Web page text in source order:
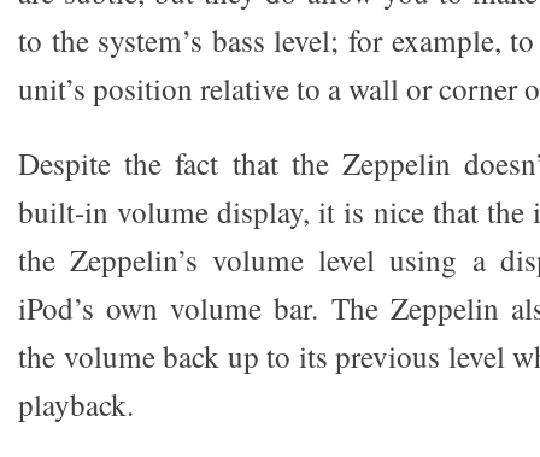
to the system’s bass level; for example,
unit’s position relative to a wall or corner
Despite the fact that the Zeppelin
built-in volume display, it is nice that the
the Zeppelin’s volume level using a
iPod’s own volume bar. The Zeppelin
the volume back up to its previous level
playback.